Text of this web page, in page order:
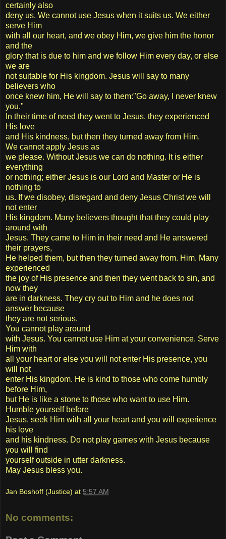
certainly also
deny us. We cannot use Jesus when it suits us. We either
serve Him
with all our heart, and we obey Him, we give him the honor
and the
glory that is due to him and we follow Him every day, or else
we are
not suitable for His kingdom. Jesus will say to many
believers who
once knew him, He will say to them:"Go away, I never knew
you."
In their time of need they went to Jesus, they experienced
His love
and His kindness, but then they turned away from Him.
We cannot apply Jesus as
we please. Without Jesus we can do nothing. It is either
everything
or nothing; either Jesus is our Lord and Master or He is
nothing to
us. If we disobey, disregard and deny Jesus Christ we will
not enter
His kingdom. Many believers thought that they could play
around with
Jesus. They came to Him in their need and He answered
their prayers,
He helped them, but then they turned away from. Him. Many
experienced
the joy of His presence and then they went back to sin, and
now they
are in darkness. They cry out to Him and he does not
answer because
they are not serious.
You cannot play around
with Jesus. You cannot use Him at your convenience. Serve
Him with
all your heart or else you will not enter His presence, you
will not
enter His kingdom. He is kind to those who come humbly
before Him,
but He is like a stone to those who want to use Him.
Humble yourself before
Jesus, seek Him with all your heart and you will experience
his love
and his kindness. Do not play games with Jesus because
you will find
yourself outside in utter darkness.
May Jesus bless you.
Jan Boshoff (Justice) at 5:57 AM
No comments: